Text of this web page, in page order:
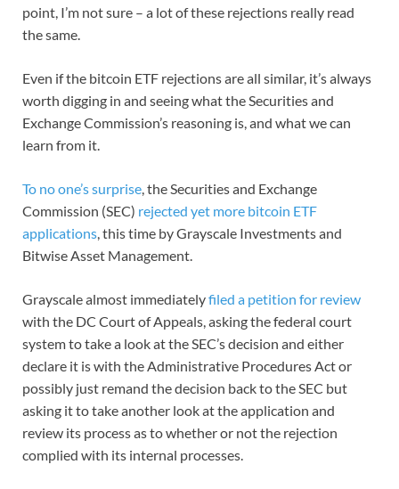
point, I’m not sure – a lot of these rejections really read
the same.
Even if the bitcoin ETF rejections are all similar, it’s always
worth digging in and seeing what the Securities and
Exchange Commission’s reasoning is, and what we can
learn from it.
To no one’s surprise, the Securities and Exchange
Commission (SEC) rejected yet more bitcoin ETF
applications, this time by Grayscale Investments and
Bitwise Asset Management.
Grayscale almost immediatelyfiled a petition for review
with the DC Court of Appeals, asking the federal court
system to take a look at the SEC’s decision and either
declare it is with the Administrative Procedures Act or
possibly just remand the decision back to the SEC but
asking it to take another look at the application and
review its process as to whether or not the rejection
complied with its internal processes.